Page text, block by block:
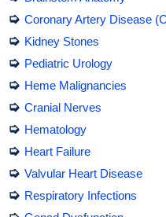
➭ Coronary Artery Disease
➭ Kidney Stones
➭ Pediatric Urology
➭ Heme Malignancies
➭ Cranial Nerves
➭ Hematology
➭ Heart Failure
➭ Valvular Heart Disease
➭ Respiratory Infections